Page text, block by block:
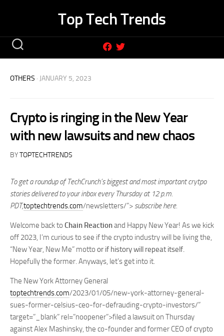
Top Tech Trends
OTHERS · JANUARY 5, 2023
Crypto is ringing in the New Year
with new lawsuits and new chaos
BYTOPTECHTRENDS
To get a roundup of TechCrunch’s biggest and most important crytpo
stories delivered to your inbox every Thursday at 12 p.m.
PDT,toptechtrends.com/newsletters/”> subscribe here.
Welcome back to Chain Reactionand Happy New Year! As we kick
off 2023, I’m curious to see if the crypto industry will be living the,
“New Year, New Me” motto or if history will repeat itself.
Hopefully the former. Anyways, let’s get into it.
The New York Attorney General
toptechtrends.com/2023/01/05/new-york-attorney-general-
sues-former-celsius-ceo-for-defrauding-crypto-investors/”
target=”_blank” rel=”noopener”>filed a lawsuit on Thursday
against Alex Mashinsky, the co-founder and former CEO of crypto